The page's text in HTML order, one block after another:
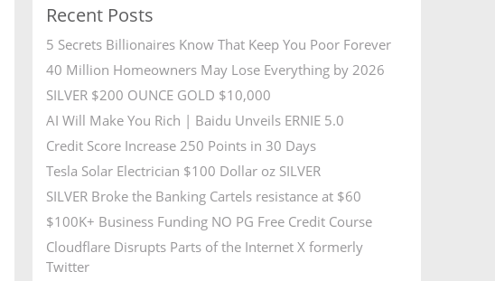
Recent Posts
5 Secrets Billionaires Know That Keep You Poor Forever
40 Million Homeowners May Lose Everything by 2026
SILVER $200 OUNCE GOLD $10,000
AI Will Make You Rich | Baidu Unveils ERNIE 5.0
Credit Score Increase 250 Points in 30 Days
Tesla Solar Electrician $100 Dollar oz SILVER
SILVER Broke the Banking Cartels resistance at $60
$100K+ Business Funding NO PG Free Credit Course
Cloudflare Disrupts Parts of the Internet X formerly
Twitter